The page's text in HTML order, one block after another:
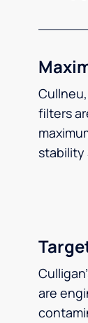
filters
stability
are